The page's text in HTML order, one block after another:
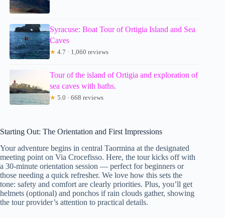
Syracuse: Boat Tour of Ortigia Island and Sea
Caves
★ 4.7 · 1,060 reviews
Tour of the island of Ortigia and exploration of
sea caves with baths.
★ 5.0 · 668 reviews
Starting Out: The Orientation and First Impressions
Your adventure begins in central Taormina at the designated
meeting point on Via Crocefisso. Here, the tour kicks off with
a 30-minute orientation session — perfect for beginners or
those needing a quick refresher. We love how this sets the
tone: safety and comfort are clearly priorities. Plus, you’ll get
helmets (optional) and ponchos if rain clouds gather, showing
the tour provider’s attention to practical details.